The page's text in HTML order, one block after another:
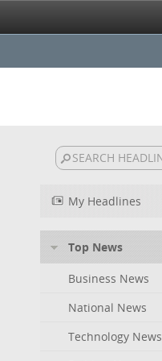
My Headlines
Top News
Business News
National News
Technology News